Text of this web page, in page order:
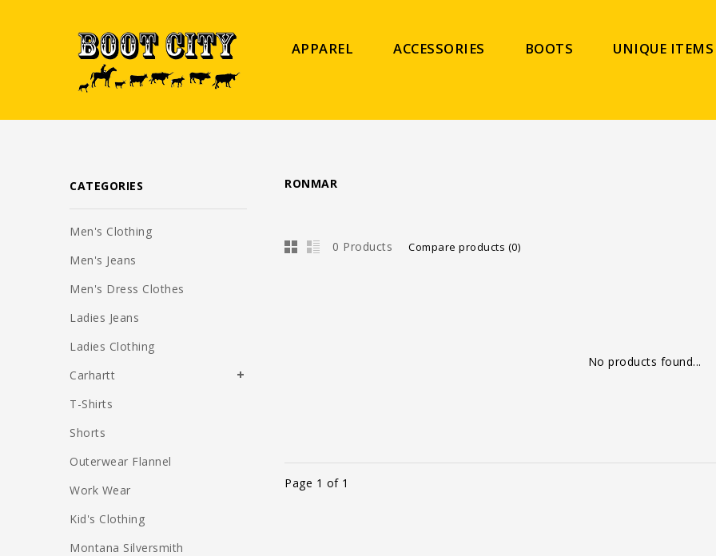
APPAREL ACCESSORIES BOOTS UNIQUE ITEMS
RONMAR
0 Products Compare products (0)
No products found...
Page 1 of 1
CATEGORIES
Men's Clothing
Men's Jeans
Men's Dress Clothes
Ladies Jeans
Ladies Clothing
Carhartt
T-Shirts
Shorts
Outerwear Flannel
Work Wear
Kid's Clothing
Montana Silversmith